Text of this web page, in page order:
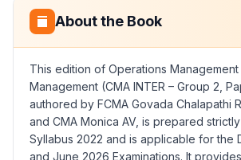
About the Book
This edition of Operations
Management (CMA INTER – Group 2,
authored by FCMA Govada Chalapathi
and CMA Monica AV, is prepared
Syllabus 2022 and is applicable for the
and June 2026 Examinations. It